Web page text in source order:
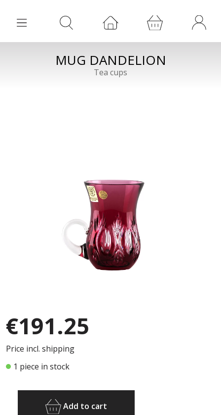
MUG DANDELION
Tea cups
€191.25
Price incl. shipping
1 piece in stock
Add to cart